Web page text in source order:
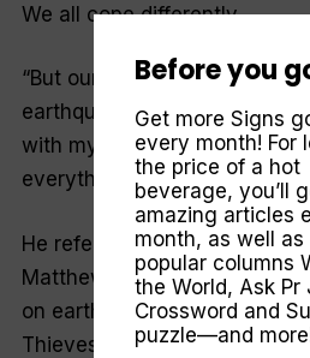
We all cope differently.
“But our hope is in God, our
earthquakes have shored up
with my marriage, my
everything
.”
He refers to Jesus’ words in
Matthew: “
Do not put away
on earth. Moths and rust can
Thieves can break in and
Before you
Get more Signs
every month! For
the price of a hot
beverage, you’ll
amazing articles
month, as well as
popular columns
the World, Ask Pr
Crossword and
puzzle—and